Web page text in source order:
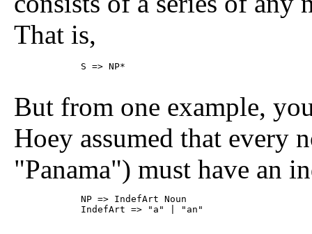
That is,
But from one example,
Hoey assumed that every
"Panama") must have an